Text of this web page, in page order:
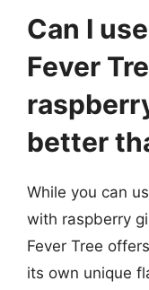
Can I
Fever
better
While you can
with raspberry
Fever Tree
its own unique